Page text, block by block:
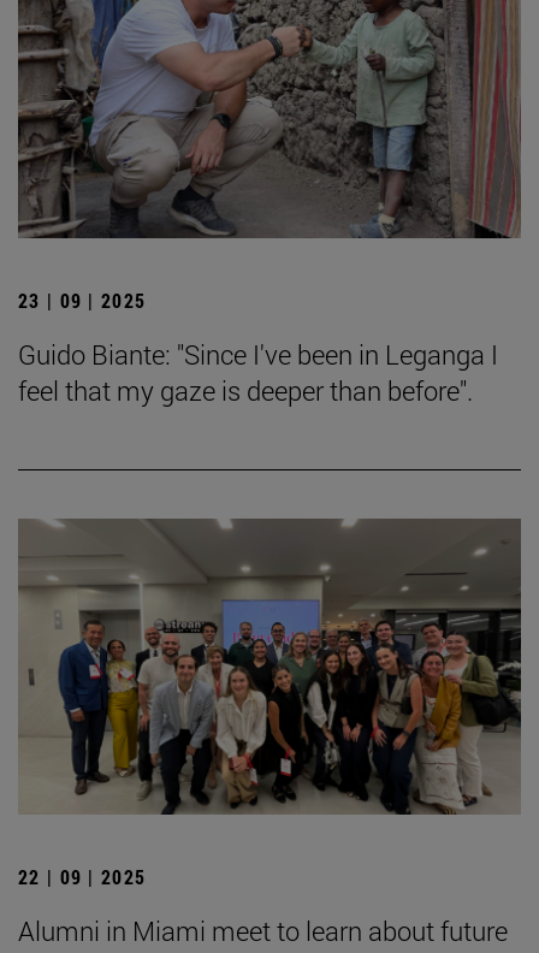
23 | 09 | 2025
Guido Biante: "Since I've been in Leganga I
feel that my gaze is deeper than before".
22 | 09 | 2025
Alumni in Miami meet to learn about future